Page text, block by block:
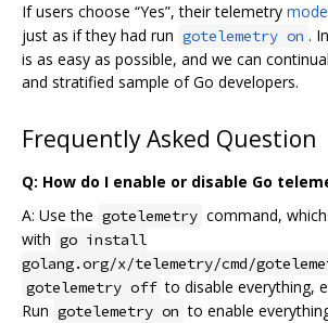
If users choose “Yes”, their telemetry mode
just as if they had run gotelemetry on .
is as easy as possible, and we can
and stratified sample of Go developers.
Frequently Asked Question
Q: How do I enable or disable Go
A: Use the gotelemetry command,
with go install
golang.org/x/telemetry/cmd/
gotelemetry off to disable everything,
Run gotelemetry on to enable